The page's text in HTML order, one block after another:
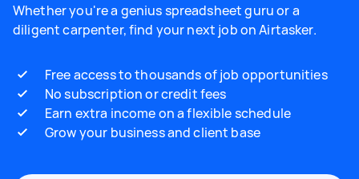
Whether you're a genius spreadsheet guru or a
diligent carpenter, find your next job on Airtasker.
Free access to thousands of job opportunities
No subscription or credit fees
Earn extra income on a flexible schedule
Grow your business and client base